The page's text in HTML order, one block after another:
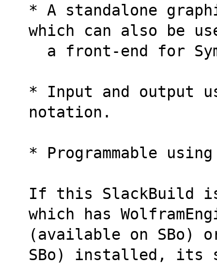
* A standalone
which can also be
a front-end for
* Input and output
notation.
* Programmable
If this SlackBuild is
which has
(available on SBo)
SBo) installed, its